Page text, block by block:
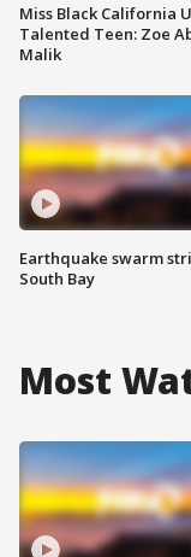
Miss Black California
Talented Teen: Zoe
Malik
Earthquake swarm
South Bay
Most